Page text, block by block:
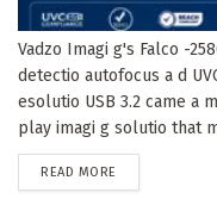
Vadzo Imagi g's Falco -
detectio autofocus a d
esolutio USB 3.2 came a
play imagi g solutio that
READ MORE